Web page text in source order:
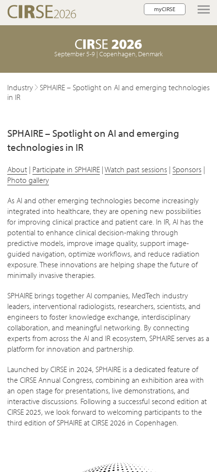
myCIRSE
navigation
September 5-9 | Copenhagen, Denmark
Industry
SPHAIRE – Spotlight on AI and emerging technologies
in IR
SPHAIRE – Spotlight on AI and emerging
technologies in IR
About | Participate in SPHAIRE | Watch past sessions | Sponsors |
Photo gallery
As AI and other emerging technologies become increasingly
integrated into healthcare, they are opening new possibilities
for improving clinical practice and patient care. In IR, AI has the
potential to enhance clinical decision-making through
predictive models, improve image quality, support image-
guided navigation, optimize workflows, and reduce radiation
exposure. These innovations are helping shape the future of
minimally invasive therapies.
SPHAIRE brings together AI companies, MedTech industry
leaders, interventional radiologists, researchers, scientists, and
engineers to foster knowledge exchange, interdisciplinary
collaboration, and meaningful networking. By connecting
experts from across the AI and IR ecosystem, SPHAIRE serves as a
platform for innovation and partnership.
Launched by CIRSE in 2024, SPHAIRE is a dedicated feature of
the CIRSE Annual Congress, combining an exhibition area with
an open stage for presentations, live demonstrations, and
interactive discussions. Following a successful second edition at
CIRSE 2025, we look forward to welcoming participants to the
third edition of SPHAIRE at CIRSE 2026 in Copenhagen.